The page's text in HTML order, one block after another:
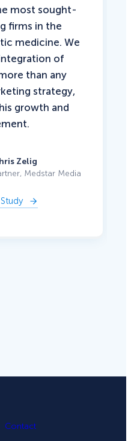
most sought-
firms in the
medicine. We
of
than any
strategy,
growth and
Zelig
Medstar Media
Contact